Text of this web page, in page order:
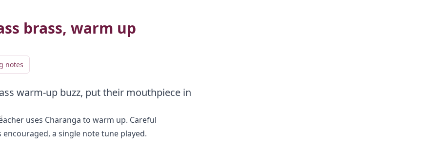
brass, warm up
notes
warm-up buzz, put their mouthpiece in
uses Charanga to warm up. Careful
a single note tune played.
video to playlist
existing Create new